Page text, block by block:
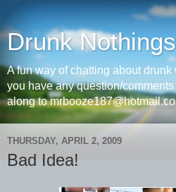
Drunk Nothings
A fun way of chatting about
you have any question/
along to
THURSDAY, APRIL 2, 2009
Bad Idea!